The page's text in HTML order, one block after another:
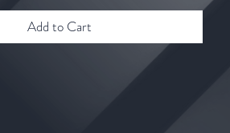
Add to Cart